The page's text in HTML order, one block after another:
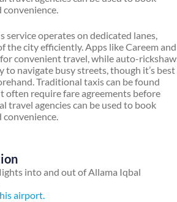
service operates on dedicated lanes,
the city efficiently. Apps like Careem and
convenient travel, while auto-
to navigate busy streets, though it’s best
Traditional taxis can be found
often require fare agreements before
travel agencies can be used to book
into and out of Allama Iqbal
airport.